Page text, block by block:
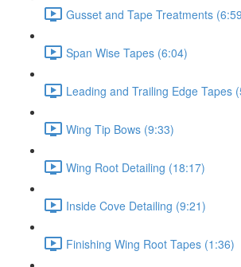
Gusset and Tape Treatments
Span Wise Tapes (6:04)
Leading and Trailing Edge Tapes
Wing Tip Bows (9:33)
Wing Root Detailing (18:17)
Inside Cove Detailing (9:21)
Finishing Wing Root Tapes (1:36)